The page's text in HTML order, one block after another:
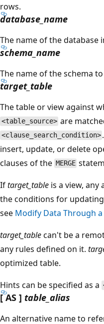
rows.
database_name
The name of the database
schema_name
The name of the schema
target_table
The table or view against
<table_source> are
<clause_search_condition>
insert, update, or delete
clauses of the MERGE
Iftarget_table is a view,
the conditions for
see Modify Data Through a
target_tablecan't be a
any rules defined on it.
optimized table.
Hints can be specified as a
[ AS ] table_alias
An alternative name to